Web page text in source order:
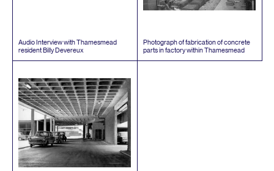
Audio Interview with Thamesmead
resident Billy Devereux
Photograph of fabrication of concrete
parts in factory within Thamesmead